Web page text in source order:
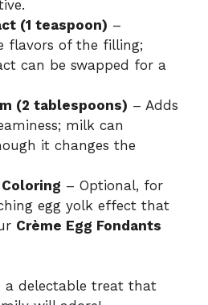
(1 teaspoon) –
flavors of the filling;
can be swapped for a
(2 tablespoons) – Adds
milk can
it changes the
– Optional, for
egg yolk effect that
Crème Egg Fondants
a delectable treat that